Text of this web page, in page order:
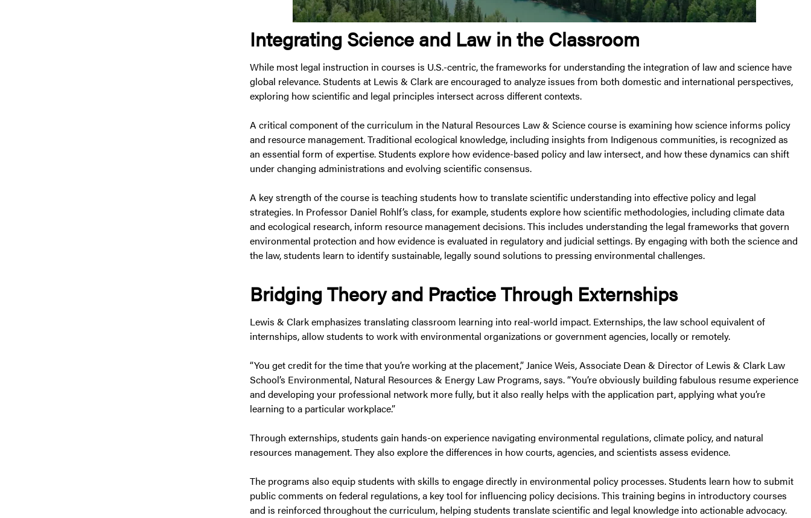
Integrating Science and Law in the Classroom
While most legal instruction in courses is U.S.-centric, the frameworks for understanding the integration of law and science have
global relevance. Students at Lewis & Clark are encouraged to analyze issues from both domestic and international perspectives,
exploring how scientific and legal principles intersect across different contexts.
A critical component of the curriculum in the Natural Resources Law & Science course is examining how science informs policy
and resource management. Traditional ecological knowledge, including insights from Indigenous communities, is recognized as
an essential form of expertise. Students explore how evidence-based policy and law intersect, and how these dynamics can shift
under changing administrations and evolving scientific consensus.
A key strength of the course is teaching students how to translate scientific understanding into effective policy and legal
strategies. In Professor Daniel Rohlf’s class, for example, students explore how scientific methodologies, including climate data
and ecological research, inform resource management decisions. This includes understanding the legal frameworks that govern
environmental protection and how evidence is evaluated in regulatory and judicial settings. By engaging with both the science and
the law, students learn to identify sustainable, legally sound solutions to pressing environmental challenges.
Bridging Theory and Practice Through Externships
Lewis & Clark emphasizes translating classroom learning into real-world impact. Externships, the law school equivalent of
internships, allow students to work with environmental organizations or government agencies, locally or remotely.
“You get credit for the time that you’re working at the placement,” Janice Weis, Associate Dean & Director of Lewis & Clark Law
School’s Environmental, Natural Resources & Energy Law Programs, says. “You’re obviously building fabulous resume experience
and developing your professional network more fully, but it also really helps with the application part, applying what you’re
learning to a particular workplace.”
Through externships, students gain hands-on experience navigating environmental regulations, climate policy, and natural
resources management. They also explore the differences in how courts, agencies, and scientists assess evidence.
The programs also equip students with skills to engage directly in environmental policy processes. Students learn how to submit
public comments on federal regulations, a key tool for influencing policy decisions. This training begins in introductory courses
and is reinforced throughout the curriculum, helping students translate scientific and legal knowledge into actionable advocacy.